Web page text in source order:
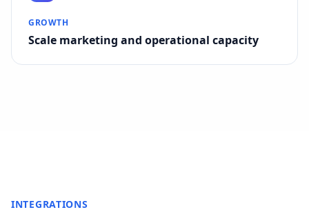
GROWTH
Scale marketing and operational capacity
INTEGRATIONS